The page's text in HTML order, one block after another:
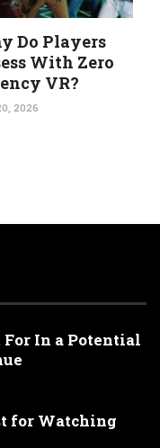
Do Players
With Zero
VR?
2026
For In a Potential
for Watching